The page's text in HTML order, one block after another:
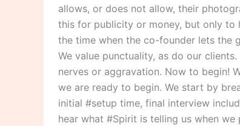
allows, or does not allow, their
this for publicity or money, but only to
the time when the co-founder lets the
We value punctuality, as do our
nerves or aggravation. Now to begin!
we are ready to begin. We start by
initial #setup time, final interview
hear what #Spirit is telling us when